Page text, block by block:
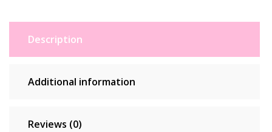
Description
Additional information
Reviews (0)